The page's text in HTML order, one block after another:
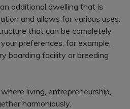
additional dwelling that is
and allows for various uses.
that can be completely
preferences, for example,
boarding facility or breeding
living, entrepreneurship,
harmoniously.